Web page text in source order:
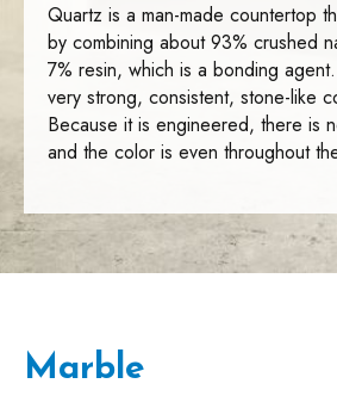
Quartz is a man-made countertop
by combining about 93% crushed
7% resin, which is a bonding
very strong, consistent, stone-like
Because it is engineered, there is
and the color is even throughout
Marble